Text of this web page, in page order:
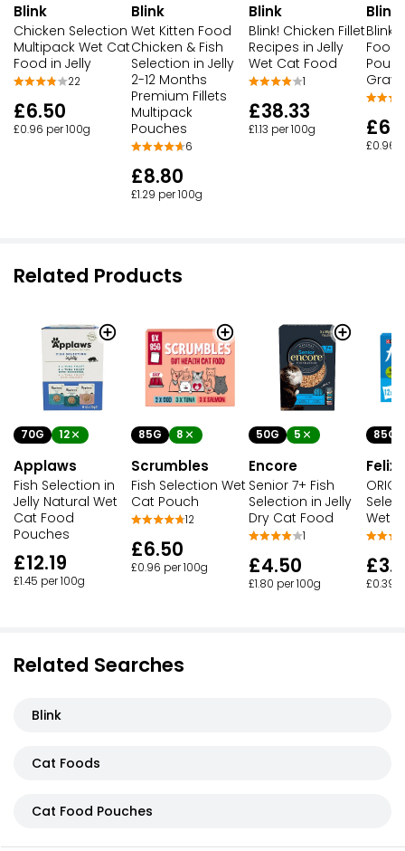
Blink
Chicken Selection
Multipack Wet Cat
Food in Jelly
22
£6.50
£0.96 per 100g
Blink
Wet Kitten Food
Chicken & Fish
Selection in Jelly
2-12 Months
Premium Fillets
Multipack
Pouches
6
£8.80
£1.29 per 100g
Blink
Blink! Chicken Fillet
Recipes in Jelly
Wet Cat Food
1
£38.33
£1.13 per 100g
Blink
Blink!
Food
Gravy
£0.96
Related Products
70G 12
Applaws
Fish Selection in
Jelly Natural Wet
Cat Food
Pouches
£12.19
£1.45 per 100g
85G 8
Scrumbles
Fish Selection Wet
Cat Pouch
12
£6.50
£0.96 per 100g
50G 5
Encore
Senior 7+ Fish
Selection in Jelly
Dry Cat Food
1
£4.50
£1.80 per 100g
85G
Felix
Wet
£0.39
Related Searches
Blink
Cat Foods
Cat Food Pouches